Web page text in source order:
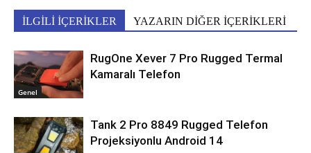
İLGİLİ İÇERİKLER YAZARIN DİĞER İÇERİKLERİ
Genel
RugOne Xever 7 Pro Rugged Termal
Kamaralı Telefon
Tank 2 Pro 8849 Rugged Telefon
Projeksiyonlu Android 14